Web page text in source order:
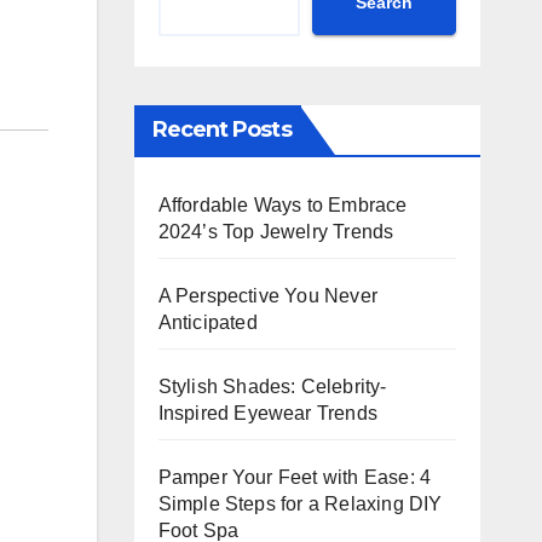
Recent Posts
Affordable Ways to Embrace
2024’s Top Jewelry Trends
A Perspective You Never
Anticipated
Stylish Shades: Celebrity-
Inspired Eyewear Trends
Pamper Your Feet with Ease: 4
Simple Steps for a Relaxing DIY
Foot Spa